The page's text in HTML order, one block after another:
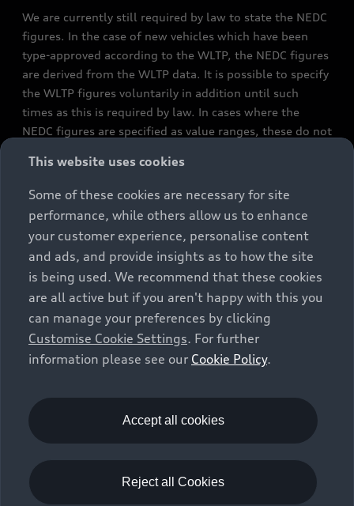
We are currently still required by law to state the NEDC
figures. In the case of new vehicles which have been
type-approved according to the WLTP, the NEDC figures
are derived from the WLTP data. It is possible to specify
the WLTP figures voluntarily in addition until such
times as this is required by law. In cases where the
NEDC figures are specified as value ranges, these do not
constitute part of the sales offering. They are intended
exclusively as a means of comparison between different
vehicle types. Additional equipment and accessories
(e.g. add-on parts, different tyre formats, etc.) may
change the relevant vehicle parameters, such as weight,
rolling resistance and aerodynamics, and, in
conjunction with weather and traffic conditions and
individual driving style, may affect fuel consumption,
electrical power consumption, CO2 emissions and the
performance figures for the vehicle. Further
information on official fuel consumption figures and
cars can be found in the guide “Information on the fuel
consumption, CO₂ emissions and electricity
consumption of new cars”, which is available free of
Automobil Treuhand GmbH, Hellmuth-Hirth-Strasse 1,
73760 Ostfildern-Scharnhausen, Germany
This website uses cookies
Some of these cookies are necessary for site
performance, while others allow us to enhance
your customer experience, personalise content
and ads, and provide insights as to how the site
is being used. We recommend that these cookies
are all active but if you aren't happy with this you
can manage your preferences by clicking
Customise Cookie Settings. For further
information please see our Cookie Policy.
Accept all cookies
Reject all Cookies